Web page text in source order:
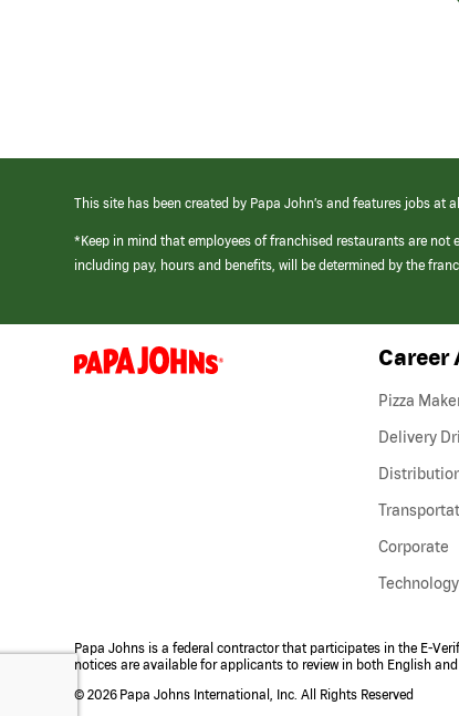
This site has been created by Papa John’s and features jobs
*Keep in mind that employees of franchised restaurants are
including pay, hours and benefits, will be determined by the
(link
opens
Career
Pizza
Delivery
Corporate
Technology
Papa Johns is a federal contractor that participates in the E-
notices are available for applicants to review in both English
© 2026 Papa Johns International, Inc. All Rights Reserved